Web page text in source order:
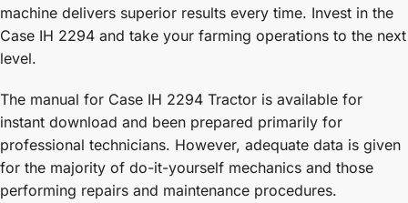
machine delivers superior results every time. Invest in the
Case IH 2294 and take your farming operations to the next
level.
The manual for Case IH 2294 Tractor is available for
instant download and been prepared primarily for
professional technicians. However, adequate data is given
for the majority of do-it-yourself mechanics and those
performing repairs and maintenance procedures.